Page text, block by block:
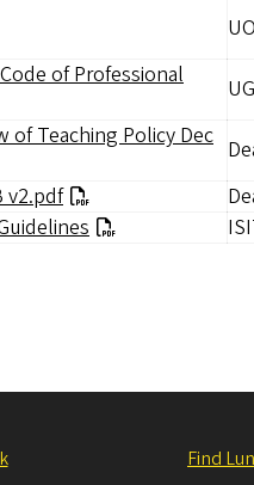
of Professional
of Teaching Policy Dec
v2.pdf
Find